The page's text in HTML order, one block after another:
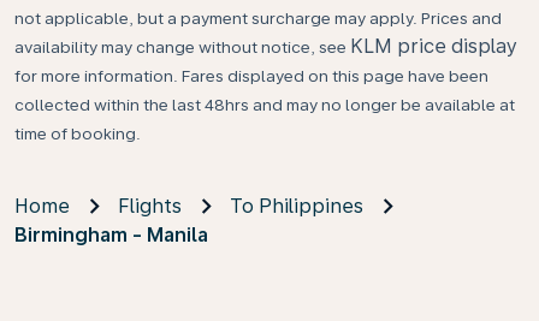
not applicable, but a payment surcharge may apply. Prices and
availability may change without notice, see KLM price display
for more information. Fares displayed on this page have been
collected within the last 48hrs and may no longer be available at
time of booking.
Home Flights
To Philippines
Birmingham - Manila